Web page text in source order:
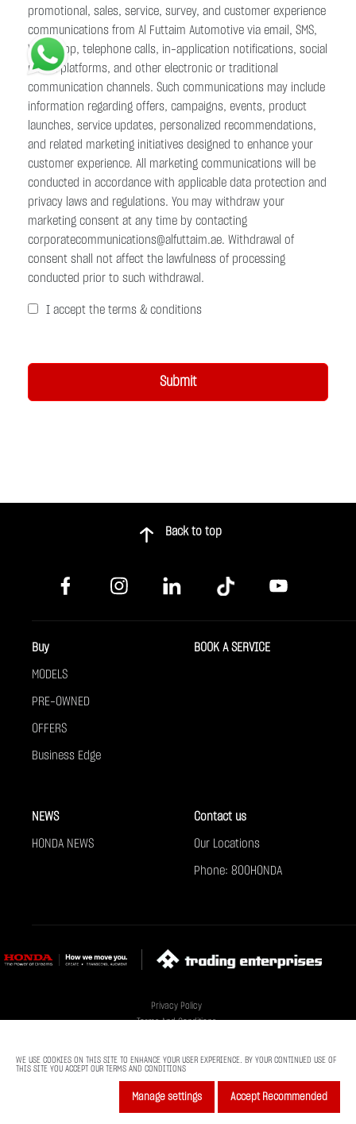
promotional, sales, service, survey, and customer experience
communications from Al Futtaim Automotive via email, SMS,
WhatsApp, telephone calls, in-application notifications, social
media platforms, and other electronic or traditional
communication channels. Such communications may include
information regarding offers, campaigns, events, product
launches, service updates, personalized recommendations,
and related marketing initiatives designed to enhance your
customer experience. All marketing communications will be
conducted in accordance with applicable data protection and
privacy laws and regulations. You may withdraw your
marketing consent at any time by contacting
corporatecommunications@alfuttaim.ae. Withdrawal of
consent shall not affect the lawfulness of processing
conducted prior to such withdrawal.
I accept the terms & conditions
Back to top
Buy
MODELS
PRE-OWNED
OFFERS
Business Edge
BOOK A SERVICE
NEWS
HONDA NEWS
Contact us
Our Locations
Phone: 800HONDA
Privacy Policy
Terms And Conditions
© Al-Futtaim 2025. All rights reserved
WE USE COOKIES ON THIS SITE TO ENHANCE YOUR USER EXPERIENCE. BY YOUR CONTINUED USE OF
THIS SITE YOU ACCEPT OUR TERMS AND CONDITIONS
Manage settings Accept Recommended